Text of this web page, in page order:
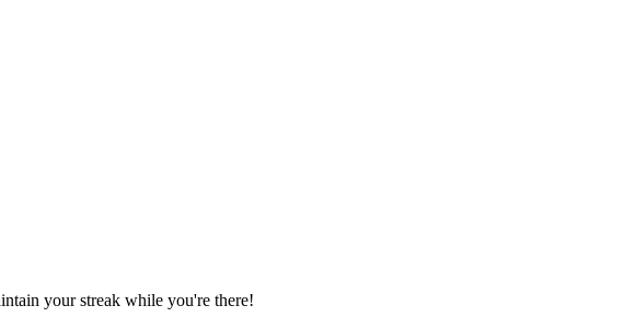
your streak while you're there!